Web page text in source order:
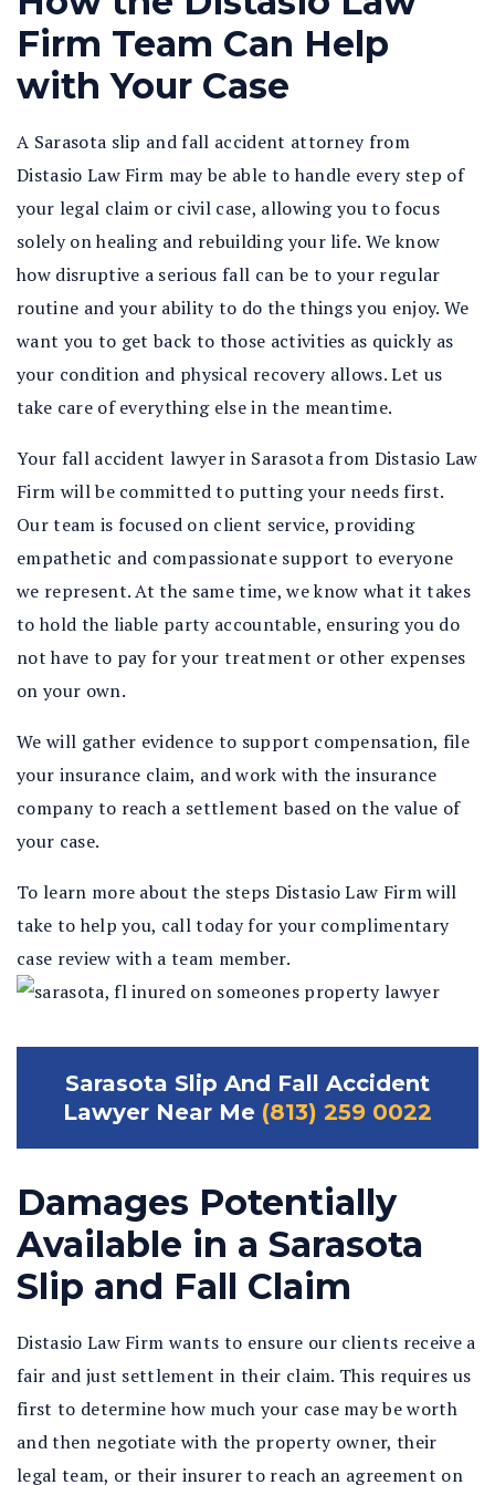
Firm Team Can Help
with Your Case
A Sarasota slip and fall accident attorney from
Distasio Law Firm may be able to handle every step of
your legal claim or civil case, allowing you to focus
solely on healing and rebuilding your life. We know
how disruptive a serious fall can be to your regular
routine and your ability to do the things you enjoy. We
want you to get back to those activities as quickly as
your condition and physical recovery allows. Let us
take care of everything else in the meantime.
Your fall accident lawyer in Sarasota from Distasio Law
Firm will be committed to putting your needs first.
Our team is focused on client service, providing
empathetic and compassionate support to everyone
we represent. At the same time, we know what it takes
to hold the liable party accountable, ensuring you do
not have to pay for your treatment or other expenses
on your own.
We will gather evidence to support compensation, file
your insurance claim, and work with the insurance
company to reach a settlement based on the value of
your case.
To learn more about the steps Distasio Law Firm will
take to help you, call today for your complimentary
case review with a team member.
Sarasota Slip And Fall Accident
Lawyer Near Me (813) 259 0022
Damages Potentially
Available in a Sarasota
Slip and Fall Claim
Distasio Law Firm wants to ensure our clients receive a
fair and just settlement in their claim. This requires us
first to determine how much your case may be worth
and then negotiate with the property owner, their
legal team, or their insurer to reach an agreement on